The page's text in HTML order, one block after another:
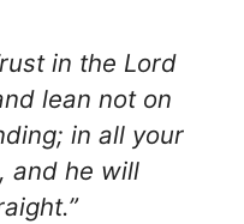
in the Lord
lean not on
in all your
and he will